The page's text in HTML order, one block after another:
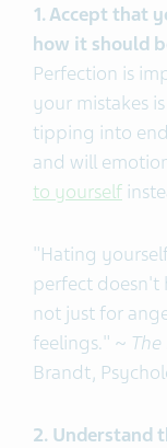
1. Accept that
how it should
Perfection is
your mistakes
tipping into
and will
to yourself
"Hating
perfect doesn't
not just for
feelings." ~
Brandt,
2. Understand